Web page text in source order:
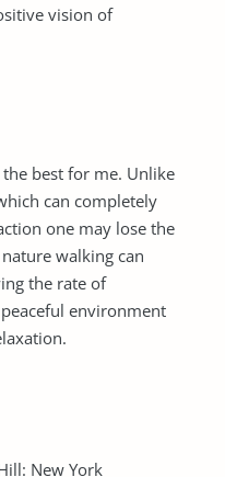
vision of
best for me. Unlike
can completely
one may lose the
walking can
the rate of
environment
New York